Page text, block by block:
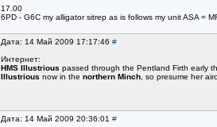
17.00
6PD - G6C my alligator sitrep as is follows my unit ASA =
Дата: 14 Май 2009 17:17:46 #
Интернет:
HMS Illustrious passed through the Pentland Firth early
Illustrious now in the northern Minch , so presume her
Дата: 14 Май 2009 20:36:01 #